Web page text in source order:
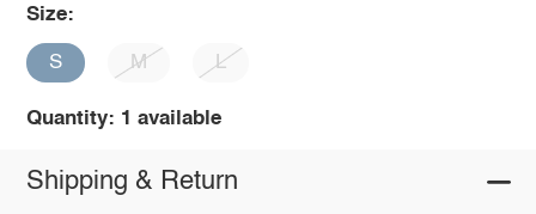
Size:
S M L
Quantity: 1 available
Shipping & Return